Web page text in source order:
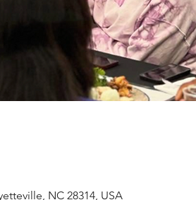
NC 28314, USA